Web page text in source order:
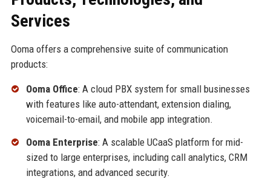
Services
Ooma offers a comprehensive suite of communication
products:
Ooma Office: A cloud PBX system for small businesses
with features like auto-attendant, extension dialing,
voicemail-to-email, and mobile app integration.
Ooma Enterprise: A scalable UCaaS platform for mid-
sized to large enterprises, including call analytics, CRM
integrations, and advanced security.